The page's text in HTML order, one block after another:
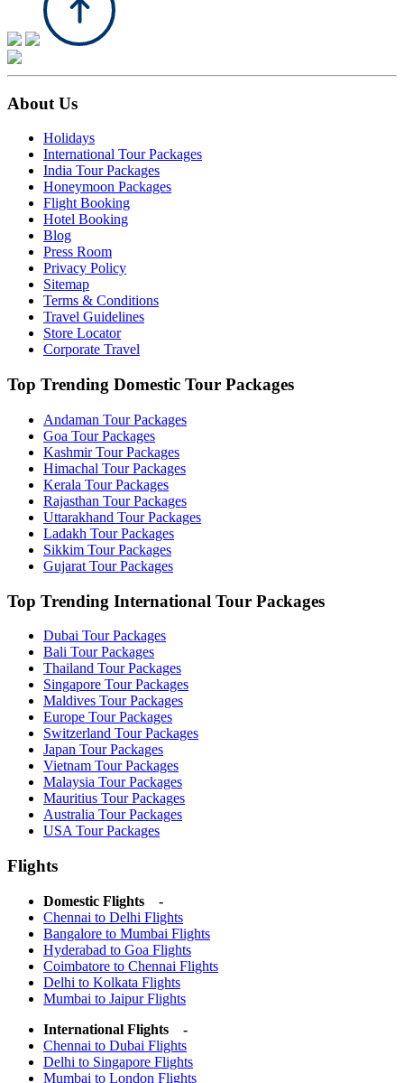
About Us
Holidays
International Tour Packages
India Tour Packages
Honeymoon Packages
Flight Booking
Hotel Booking
Blog
Press Room
Privacy Policy
Sitemap
Terms & Conditions
Travel Guidelines
Store Locator
Corporate Travel
Top Trending Domestic Tour Packages
Andaman Tour Packages
Goa Tour Packages
Kashmir Tour Packages
Himachal Tour Packages
Kerala Tour Packages
Rajasthan Tour Packages
Uttarakhand Tour Packages
Ladakh Tour Packages
Sikkim Tour Packages
Gujarat Tour Packages
Top Trending International Tour Packages
Dubai Tour Packages
Bali Tour Packages
Thailand Tour Packages
Singapore Tour Packages
Maldives Tour Packages
Europe Tour Packages
Switzerland Tour Packages
Japan Tour Packages
Vietnam Tour Packages
Malaysia Tour Packages
Mauritius Tour Packages
Australia Tour Packages
USA Tour Packages
Flights
Domestic Flights -
Chennai to Delhi Flights
Bangalore to Mumbai Flights
Hyderabad to Goa Flights
Coimbatore to Chennai Flights
Delhi to Kolkata Flights
Mumbai to Jaipur Flights
International Flights -
Chennai to Dubai Flights
Delhi to Singapore Flights
Mumbai to London Flights